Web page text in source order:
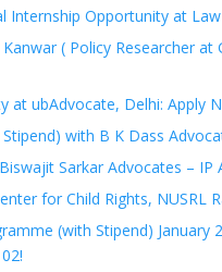
Internship Opportunity at
( Policy Researcher at
at ubAdvocate, Delhi: Apply
with B K Dass
Sarkar Advocates –
for Child Rights, NUSRL
(with Stipend) January